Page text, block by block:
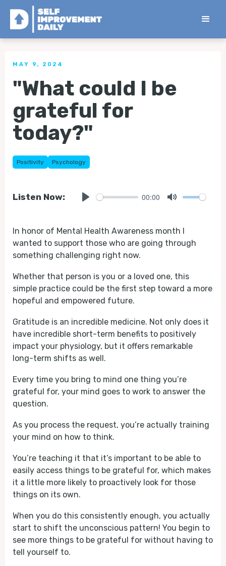
< Back to all Tips
MAY 9, 2024
"What could I be
grateful for
today?"
Positivity Psychology
Listen Now: 00:00
In honor of Mental Health Awareness month I
wanted to support those who are going through
something challenging right now.
Whether that person is you or a loved one, this
simple practice could be the first step toward a more
hopeful and empowered future.
Gratitude is an incredible medicine. Not only does it
have incredible short-term benefits to positively
impact your physiology, but it offers remarkable
long-term shifts as well.
Every time you bring to mind one thing you’re
grateful for, your mind goes to work to answer the
question.
As you process the request, you’re actually training
your mind on how to think.
You’re teaching it that it’s important to be able to
easily access things to be grateful for, which makes
it a little more likely to proactively look for those
things on its own.
When you do this consistently enough, you actually
start to shift the unconscious pattern! You begin to
see more things to be grateful for without having to
tell yourself to.